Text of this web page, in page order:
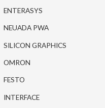
ENTERASYS
NEUADA PWA
SILICON GRAPHICS
OMRON
FESTO
INTERFACE